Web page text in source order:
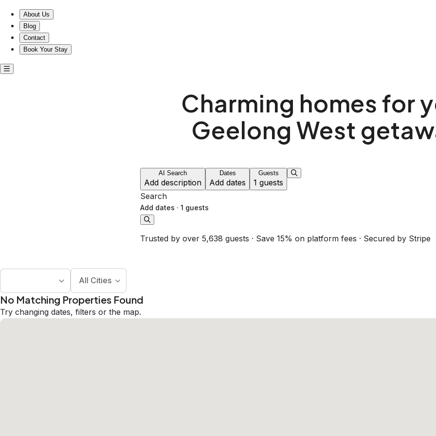
About Us
Blog
Contact
Book Your Stay
Charming homes for
Geelong West
AI Search
Add description
Dates
Add dates
Guests
1 guests
Search
Add dates · 1 guests
Trusted by over 5,638 guests · Save 15% on platform fees · Secured by Stripe
All Cities
No Matching Properties Found
Try changing dates, filters or the map.